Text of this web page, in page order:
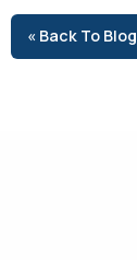
« Back To Blog